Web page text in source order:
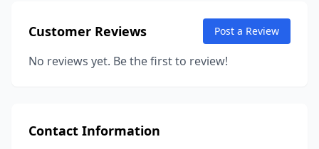
Customer Reviews Post a Review
No reviews yet. Be the first to review!
Contact Information